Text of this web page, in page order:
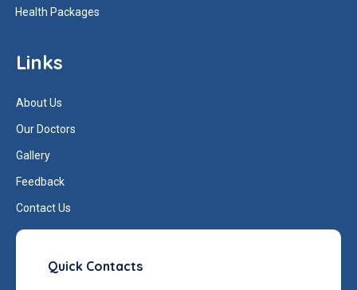
Health Packages
Links
About Us
Our Doctors
Gallery
Feedback
Contact Us
Quick Contacts